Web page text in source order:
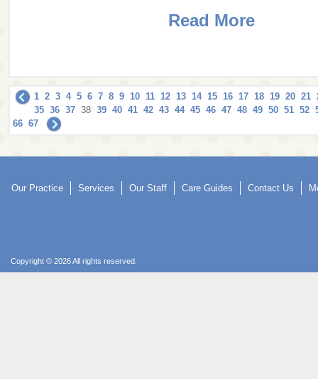
Read More
1 2 3 4 5 6 7 8 9 10 11 12 13 14 15 16 17 18 19 20 21
35 36 37 38 39 40 41 42 43 44 45 46 47 48 49 50 51 52
66 67
Our Practice Services Our Staff Care Guides Contact Us
Copyright © 2026 All rights reserved.